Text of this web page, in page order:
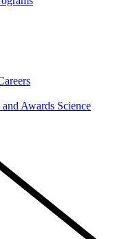
Awards Science